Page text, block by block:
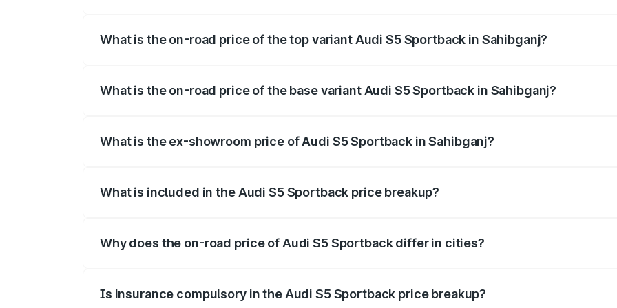
What is the on-road price of the top variant Audi S5 Sportback in Sahibganj?
What is the on-road price of the base variant Audi S5 Sportback in Sahibganj?
What is the ex-showroom price of Audi S5 Sportback in Sahibganj?
What is included in the Audi S5 Sportback price breakup?
Why does the on-road price of Audi S5 Sportback differ in cities?
Is insurance compulsory in the Audi S5 Sportback price breakup?